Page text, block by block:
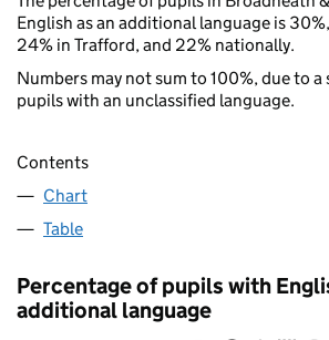
English as an additional language is
24% in Trafford, and 22% nationally.
Numbers may not sum to 100%, due to
pupils with an unclassified language.
Contents
Chart
Table
Percentage of pupils with
additional language